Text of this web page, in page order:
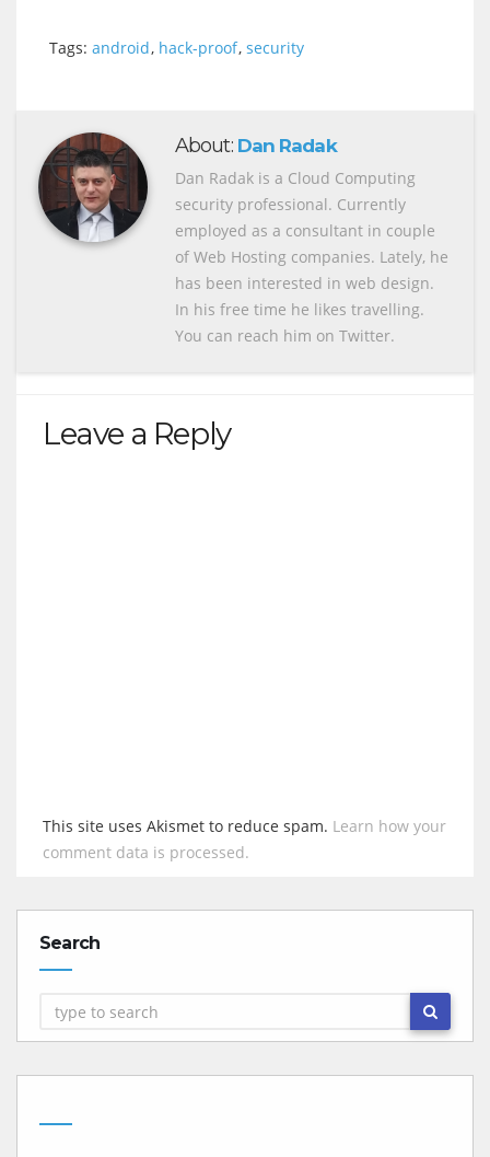
Tags: android, hack-proof, security
About: Dan Radak
Dan Radak is a Cloud Computing
security professional. Currently
employed as a consultant in couple
of Web Hosting companies. Lately, he
has been interested in web design.
In his free time he likes travelling.
You can reach him on Twitter.
Leave a Reply
This site uses Akismet to reduce spam. Learn how your
comment data is processed.
Search